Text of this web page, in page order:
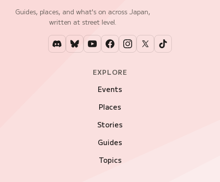
Guides, places, and what's on across Japan,
written at street level.
EXPLORE
Events
Places
Stories
Guides
Topics